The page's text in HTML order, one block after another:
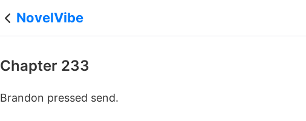
NovelVibe
Chapter 233
Brandon pressed send.